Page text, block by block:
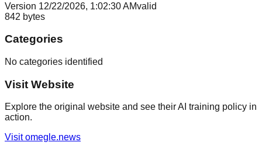
Version 12/22/2026, 1:02:30 AMvalid
842 bytes
Categories
No categories identified
Visit Website
Explore the original website and see their AI training policy in
action.
Visitomegle.news